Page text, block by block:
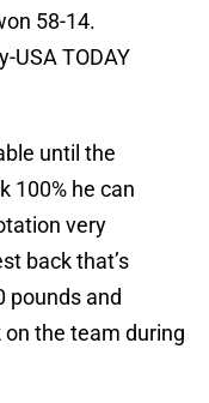
58-14.
USA TODAY
until the
100% he can
very
back that’s
pounds and
the team during